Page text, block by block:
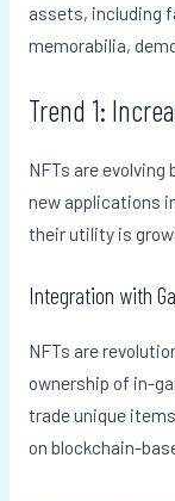
assets, including
memorabilia,
Trend 1:
NFTs are
new applications
their utility is
Integration with
NFTs are
ownership of in-
trade unique
on blockchain-